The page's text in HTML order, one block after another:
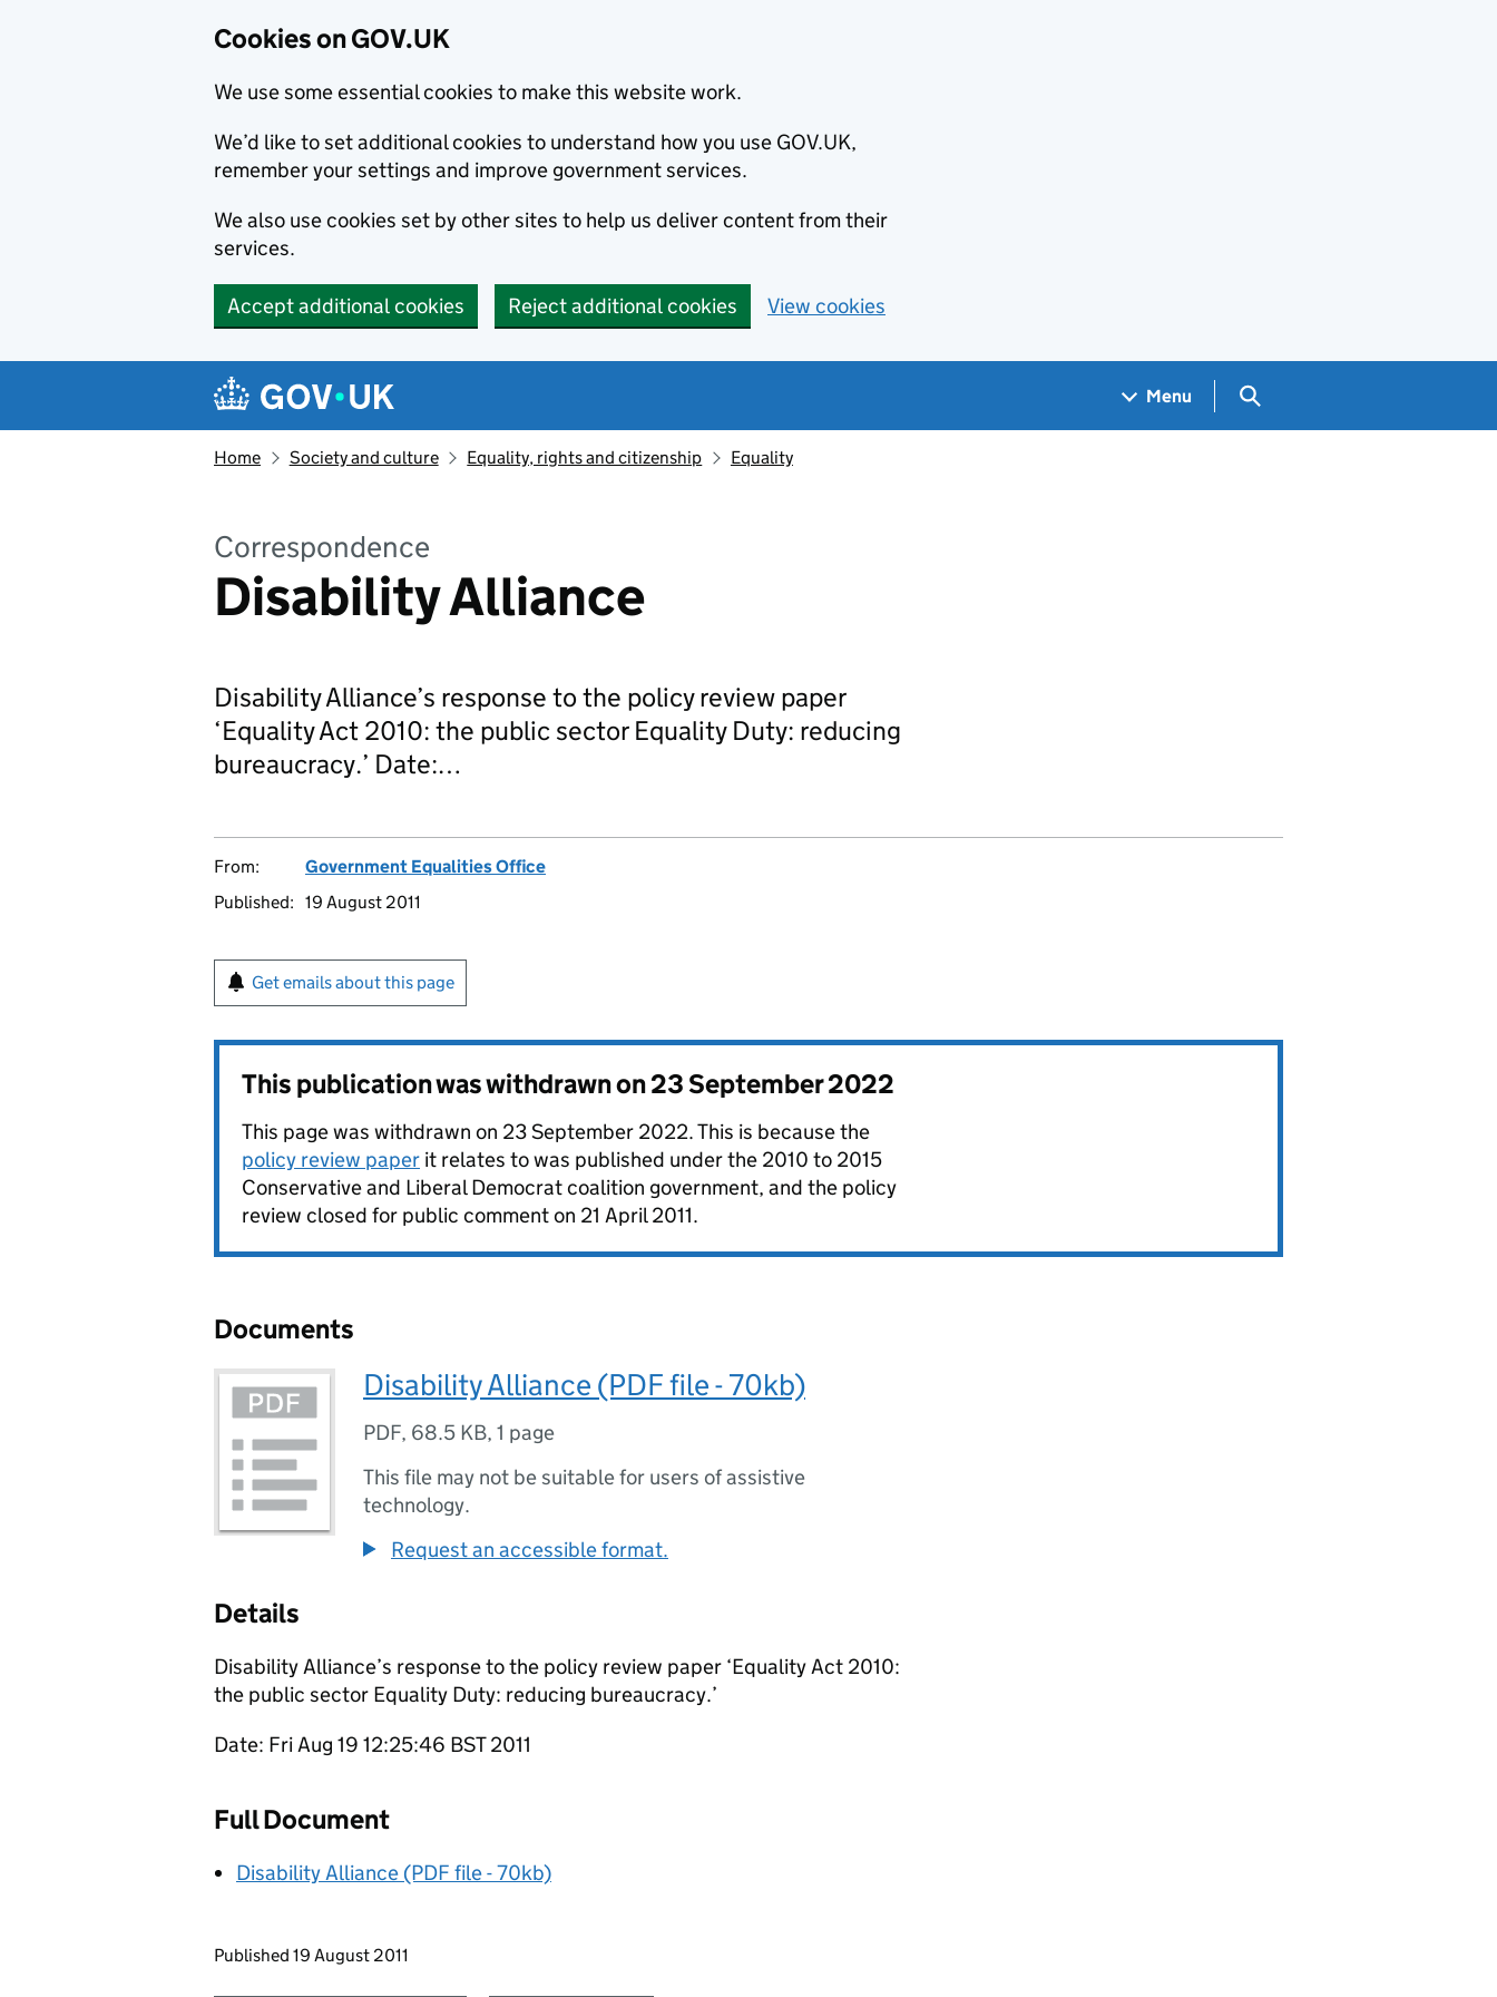
Cookies on GOV.UK
We use some essential cookies to make this website work.
We’d like to set additional cookies to understand how you use GOV.UK,
remember your settings and improve government services.
We also use cookies set by other sites to help us deliver content from their
services.
Accept additional cookies Reject additional cookies View cookies
Navigation menu
Menu Search GOV.UK
Home Society and culture Equality, rights and citizenship Equality
Correspondence
Disability Alliance
Disability Alliance’s response to the policy review paper
‘Equality Act 2010: the public sector Equality Duty: reducing
bureaucracy.’ Date:…
From:
Government Equalities Office
Published: 19 August 2011
Get emails about this page
This publication was withdrawn on23 September 2022
This page was withdrawn on 23 September 2022. This is because the
policy review paper it relates to was published under the 2010 to 2015
Conservative and Liberal Democrat coalition government, and the policy
review closed for public comment on 21 April 2011.
Documents
Disability Alliance (PDF file - 70kb)
PDF, 68.5 KB, 1 page
This file may not be suitable for users of assistive
technology.
Request an accessible format.
Details
Disability Alliance’s response to the policy review paper ‘Equality Act 2010:
the public sector Equality Duty: reducing bureaucracy.’
Date: Fri Aug 19 12:25:46 BST 2011
Full Document
Disability Alliance (PDF file - 70kb)
Updates to this page
Published 19 August 2011